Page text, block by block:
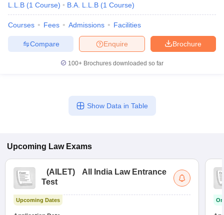
L.L.B (1 Course) B.A. L.L.B (1 Course)
Courses Fees Admissions Facilities
Brochure
Enquire
Compare
100+ Brochures downloaded so far
Show Data in Table
Upcoming Law Exams
(AILET)
All India Law Entrance
Test
Upcoming Dates